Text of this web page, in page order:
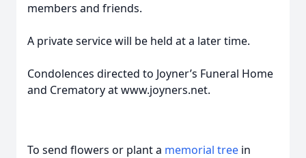
members and friends.
A private service will be held at a later time.
Condolences directed to Joyner’s Funeral Home
and Crematory at www.joyners.net.
To send flowers or plant a memorial tree in